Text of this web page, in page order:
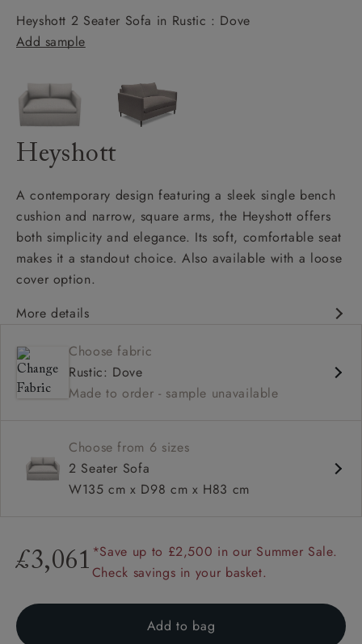
Heyshott 2 Seater Sofa in Rustic : Dove
Add sample
Heyshott
A contemporary design featuring a sleek single bench
cushion and narrow, square arms, the Heyshott offers
both simplicity and elegance. Its soft, comfortable seat
makes it a standout choice. Also available with a loose
cover option.
More details
Soft and comfy seat
Square arms
Available in loose / fixed cover
Choose fabric
Rustic: Dove
Made to order - sample unavailable
Choose from 6 sizes
2 Seater Sofa
W135 cm x D98 cm x H83 cm
£3,061 *Save up to £2,500 in our Summer Sale.
Check savings in your basket.
Add to bag